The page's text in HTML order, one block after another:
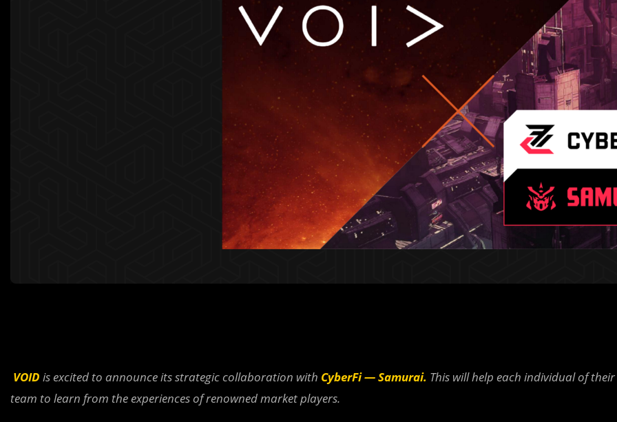
VOID is excited to announce its strategic collaboration with CyberFi— Samurai. This will help each individual of their
team to learn from the experiences of renowned market players.